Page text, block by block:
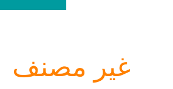
غير مصنف